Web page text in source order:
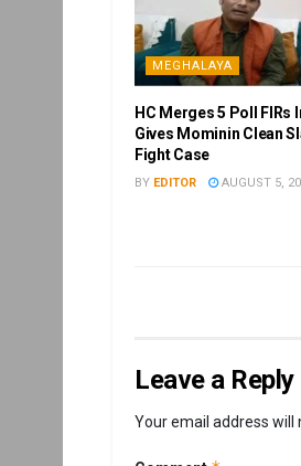
MEGHALAYA
HC Merges 5 Poll FIRs
Gives Mominin Clean
Fight Case
BY EDITOR AUGUST 5,
Leave a Reply
Your email address will